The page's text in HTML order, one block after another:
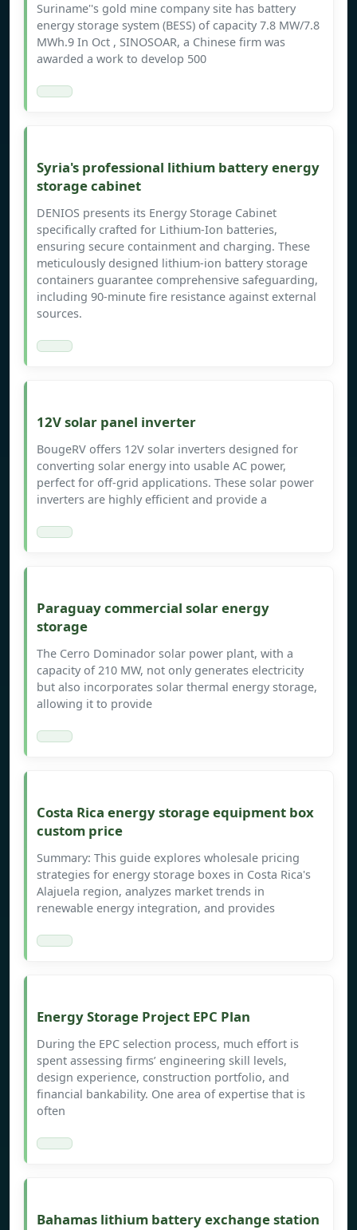
Suriname''s gold mine company site has battery
energy storage system (BESS) of capacity 7.8 MW/7.8
MWh.9 In Oct , SINOSOAR, a Chinese firm was
awarded a work to develop 500
Syria's professional lithium battery energy
storage cabinet
DENIOS presents its Energy Storage Cabinet
specifically crafted for Lithium-Ion batteries,
ensuring secure containment and charging. These
meticulously designed lithium-ion battery storage
containers guarantee comprehensive safeguarding,
including 90-minute fire resistance against external
sources.
12V solar panel inverter
BougeRV offers 12V solar inverters designed for
converting solar energy into usable AC power,
perfect for off-grid applications. These solar power
inverters are highly efficient and provide a
Paraguay commercial solar energy
storage
The Cerro Dominador solar power plant, with a
capacity of 210 MW, not only generates electricity
but also incorporates solar thermal energy storage,
allowing it to provide
Costa Rica energy storage equipment box
custom price
Summary: This guide explores wholesale pricing
strategies for energy storage boxes in Costa Rica's
Alajuela region, analyzes market trends in
renewable energy integration, and provides
Energy Storage Project EPC Plan
During the EPC selection process, much effort is
spent assessing firms’ engineering skill levels,
design experience, construction portfolio, and
financial bankability. One area of expertise that is
often
Bahamas lithium battery exchange station